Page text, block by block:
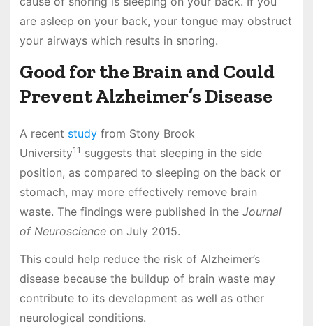
are asleep on your back, your tongue may obstruct
your airways which results in snoring.
Good for the Brain and Could
Prevent Alzheimer’s Disease
A recent studyfrom Stony Brook
University11 suggests that sleeping in the side
position, as compared to sleeping on the back or
stomach, may more effectively remove brain
waste. The findings were published in the Journal
of Neuroscience on July 2015.
This could help reduce the risk of Alzheimer’s
disease because the buildup of brain waste may
contribute to its development as well as other
neurological conditions.